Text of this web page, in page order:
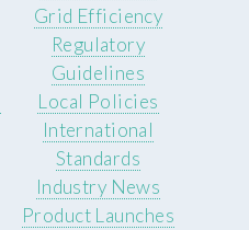
Grid Efficiency
Regulatory
Guidelines
Local Policies
International
Standards
Industry News
Product Launches